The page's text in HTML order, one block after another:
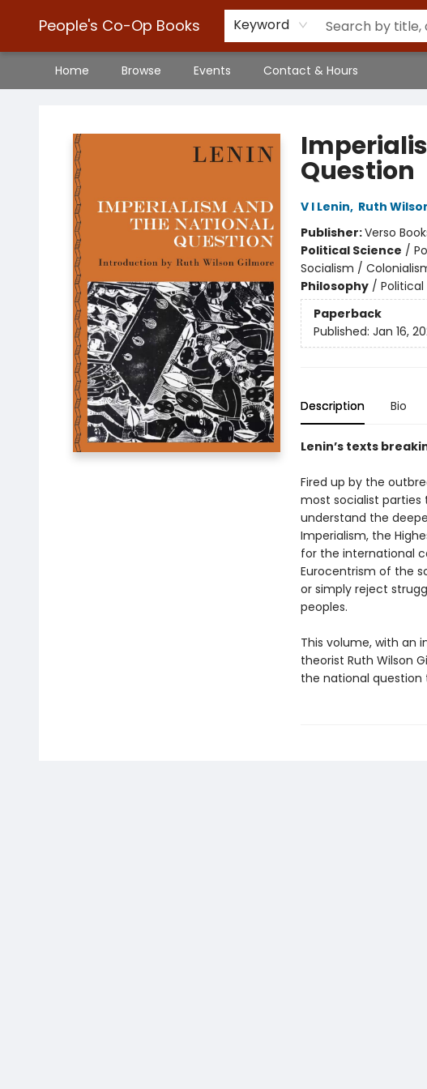
People's Co-Op Books Keyword
Home Browse Events Contact & Hours
Question
V I Lenin, Ruth
Publisher:Verso
Political Science /
Socialism /
Philosophy/ Political
Paperback
Published: Jan 16,
Description Bio
Lenin’s texts
Fired up by the
most socialist parties
understand the
Imperialism, the
for the international
Eurocentrism of the
or simply reject
peoples.
This volume, with an
theorist Ruth Wilson
the national question